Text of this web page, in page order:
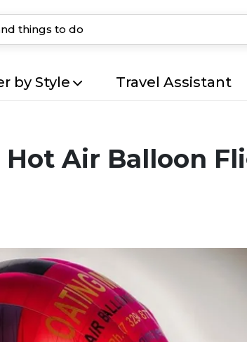
by Style Travel Assistant
Air Balloon